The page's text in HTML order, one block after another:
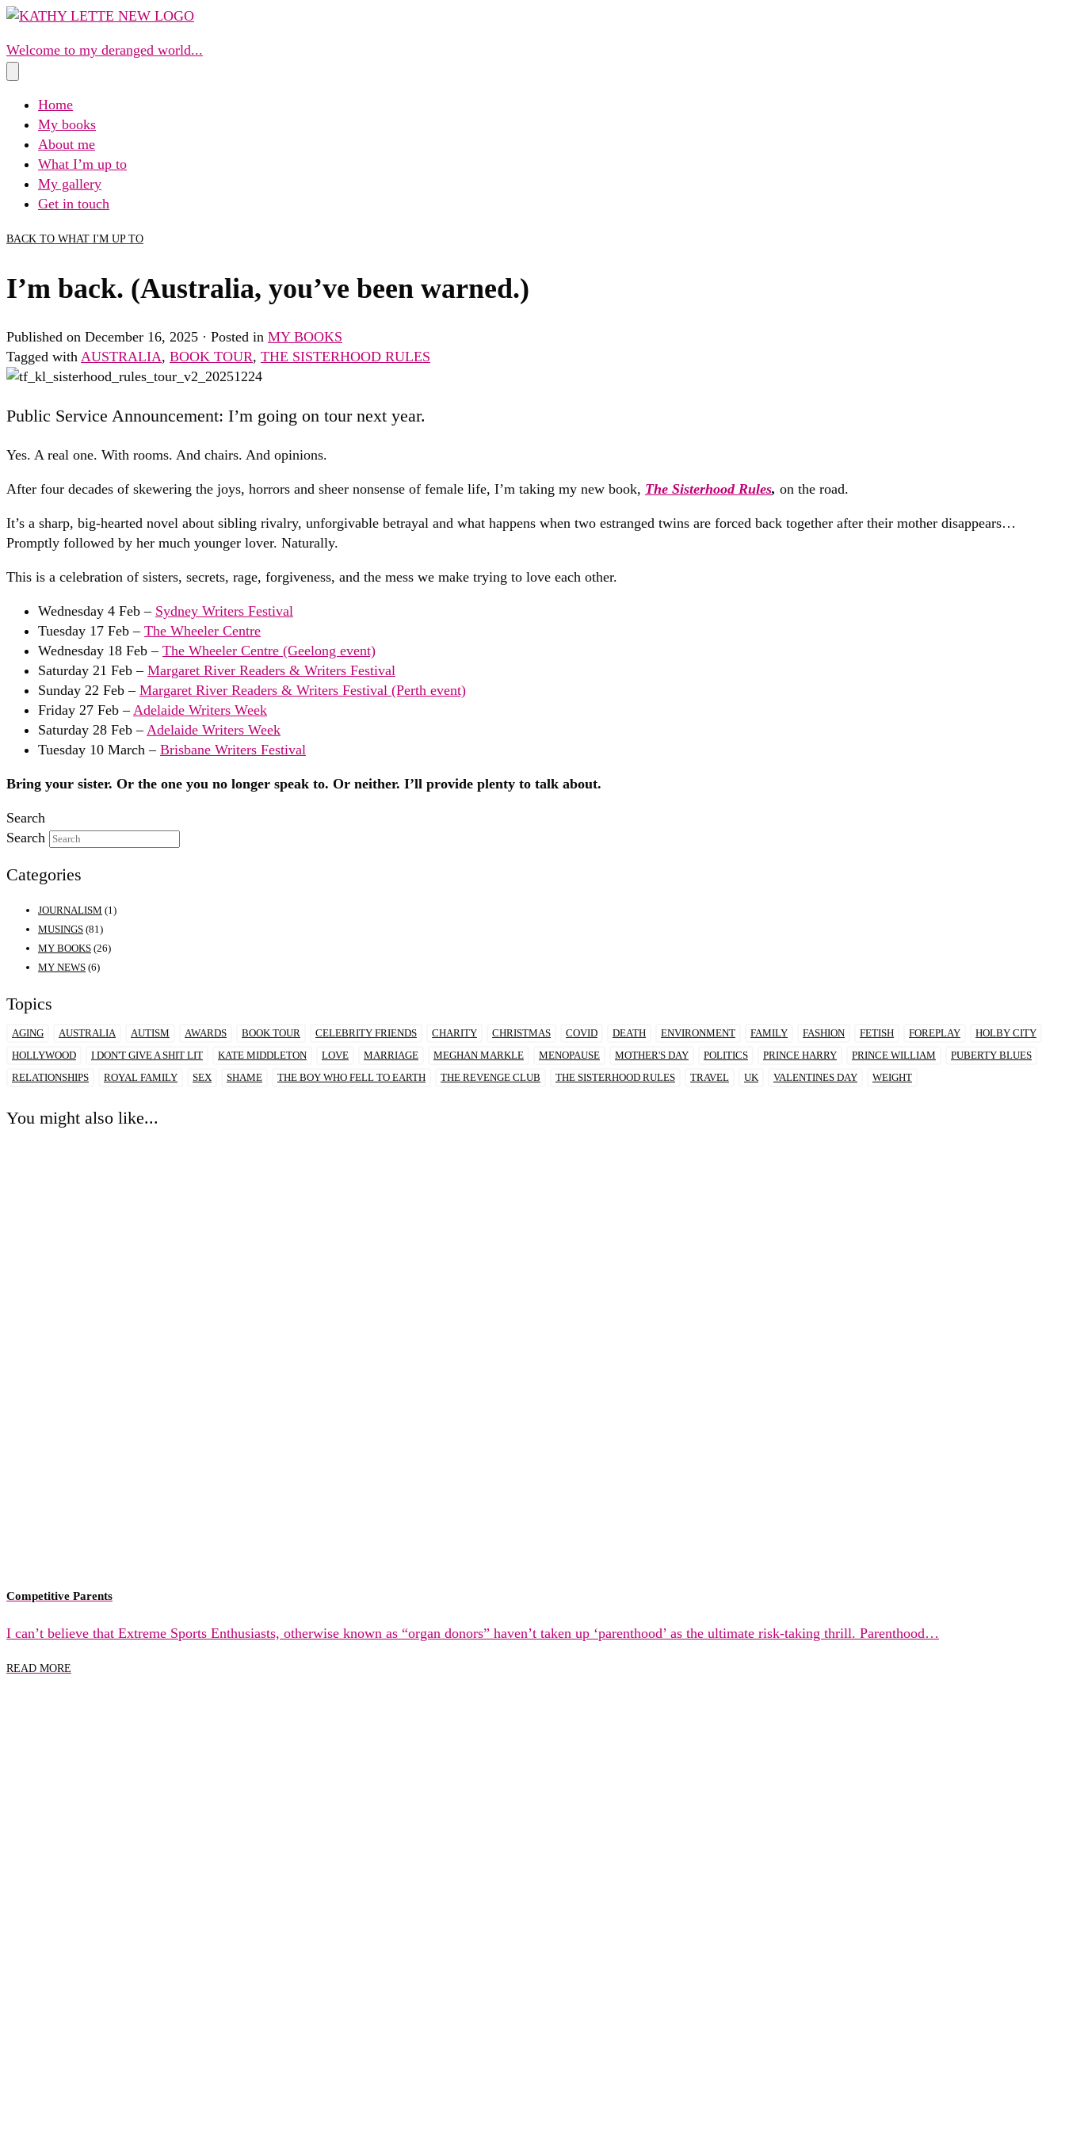
Skip
content
Welcome to my deranged world...
Home
My books
About me
What I’m up to
My gallery
Get in touch
BACK TO WHAT I'M UP TO
I’m back. (Australia, you’ve been warned.)
Published on December 16, 2025 · Posted in MY BOOKS
Tagged with AUSTRALIA, BOOK TOUR, THE SISTERHOOD RULES
Public Service Announcement: I’m going on tour next year.
Yes. A real one. With rooms. And chairs. And opinions.
After four decades of skewering the joys, horrors and sheer nonsense of female life, I’m taking my new book, The Sisterhood Rules, on the road.
It’s a sharp, big-hearted novel about sibling rivalry, unforgivable betrayal and what happens when two estranged twins are forced back together after their mother disappears…
Promptly followed by her much younger lover. Naturally.
This is a celebration of sisters, secrets, rage, forgiveness, and the mess we make trying to love each other.
Wednesday 4 Feb – Sydney Writers Festival
Tuesday 17 Feb – The Wheeler Centre
Wednesday 18 Feb – The Wheeler Centre (Geelong event)
Saturday 21 Feb – Margaret River Readers & Writers Festival
Sunday 22 Feb – Margaret River Readers & Writers Festival (Perth event)
Friday 27 Feb – Adelaide Writers Week
Saturday 28 Feb – Adelaide Writers Week
Tuesday 10 March – Brisbane Writers Festival
Bring your sister. Or the one you no longer speak to. Or neither. I’ll provide plenty to talk about.
Search
Search
Categories
JOURNALISM (1)
MUSINGS (81)
MY BOOKS (26)
MY NEWS (6)
Topics
AGING AUSTRALIA AUTISM AWARDS BOOK TOUR CELEBRITY FRIENDS CHARITY CHRISTMAS COVID DEATH ENVIRONMENT FAMILY FASHION FETISH FOREPLAY
HOLBY CITY
HOLLYWOOD
I DON'T GIVE A SHIT LIT KATE MIDDLETON LOVE MARRIAGE MEGHAN MARKLE MENOPAUSE MOTHER'S DAY POLITICS PRINCE HARRY PRINCE WILLIAM
PUBERTY BLUES
RELATIONSHIPS
ROYAL FAMILY SEX SHAME THE BOY WHO FELL TO EARTH THE REVENGE CLUB THE SISTERHOOD RULES TRAVEL UK VALENTINES DAY WEIGHT
You might also like...
Competitive Parents
I can’t believe that Extreme Sports Enthusiasts, otherwise known as “organ donors” haven’t taken up ‘parenthood’ as the ultimate risk-taking thrill. Parenthood…
READ MORE